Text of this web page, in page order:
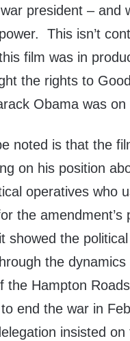
president – and
This isn’t
film was in
the rights to
Obama was
noted is that the
on his position
operatives who
the amendment’s
showed the
the
the Hampton
end the war in
insisted